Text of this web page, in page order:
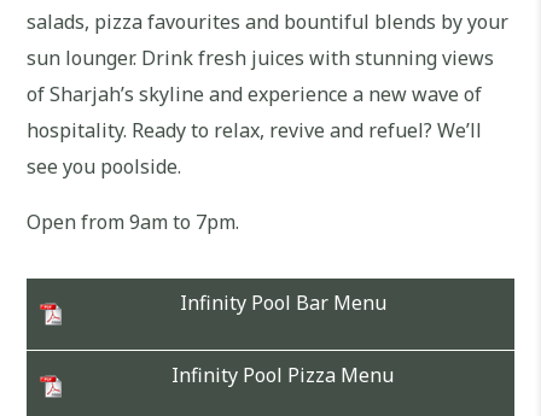
salads, pizza favourites and bountiful blends by your
sun lounger. Drink fresh juices with stunning views
of Sharjah’s skyline and experience a new wave of
hospitality. Ready to relax, revive and refuel? We’ll
see you poolside.
Open from 9am to 7pm.
Infinity Pool Bar Menu
Infinity Pool Pizza Menu